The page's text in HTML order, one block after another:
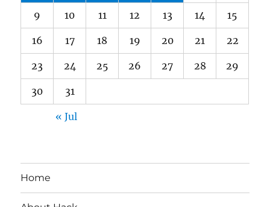
9 10 11 12 13 14 15
16 17 18 19 20 21 22
23 24 25 26 27 28 29
30 31
« Jul
Home